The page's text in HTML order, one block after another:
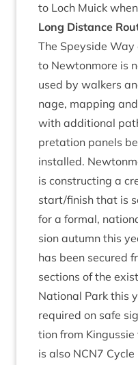
to Loch Muick
Long Dis­tance
The Spey­side
to New­ton­more is
used by walk­ers
nage, map­ping
with addi­tion­al
pret­a­tion pan­els
installed.
is con­struct­ing a
start/​finish that is
for a form­al,
sion autumn this
has been secured
sec­tions of the
Nation­al Park this
required on safe
tion from
is also NCN7